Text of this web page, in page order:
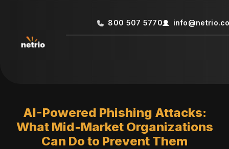
800 507 5770
AI-Powered Phishing Attacks:
What Mid-Market Organizations
Can Do to Prevent Them